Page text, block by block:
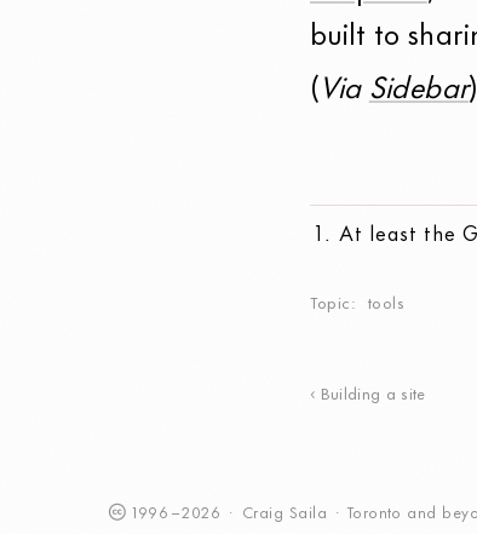
built to
( Via Sidebar)
At least the
Topic tools
Building a site
1996 –2026 · Craig Saila · Toronto and